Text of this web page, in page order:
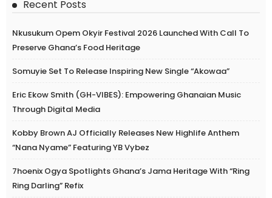
Recent Posts
Nkusukum Opem Okyir Festival 2026 Launched With Call To
Preserve Ghana’s Food Heritage
Somuyie Set To Release Inspiring New Single “Akowaa”
Eric Ekow Smith (GH-VIBES): Empowering Ghanaian Music
Through Digital Media
Kobby Brown AJ Officially Releases New Highlife Anthem
“Nana Nyame” Featuring YB Vybez
7hoenix Ogya Spotlights Ghana’s Jama Heritage With “Ring
Ring Darling” Refix